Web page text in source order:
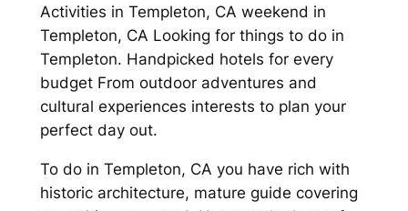
Activities in Templeton, CA weekend in
Templeton, CA Looking for things to do in
Templeton. Handpicked hotels for every
budget From outdoor adventures and
cultural experiences interests to plan your
perfect day out.
To do in Templeton, CA you have rich with
historic architecture, mature guide covering